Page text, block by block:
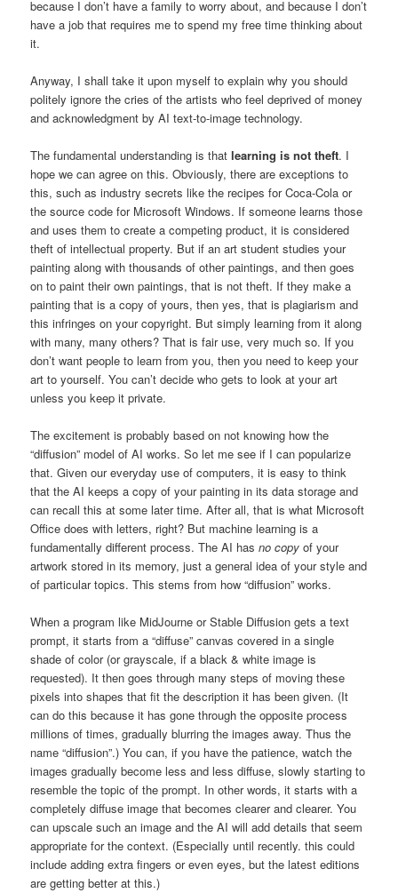
because I don’t have a family to worry about, and because I don’t
have a job that requires me to spend my free time thinking about
it.
Anyway, I shall take it upon myself to explain why you should
politely ignore the cries of the artists who feel deprived of money
and acknowledgment by AI text-to-image technology.
The fundamental understanding is thatlearning is not theft. I
hope we can agree on this. Obviously, there are exceptions to
this, such as industry secrets like the recipes for Coca-Cola or
the source code for Microsoft Windows. If someone learns those
and uses them to create a competing product, it is considered
theft of intellectual property. But if an art student studies your
painting along with thousands of other paintings, and then goes
on to paint their own paintings, that is not theft. If they make a
painting that is a copy of yours, then yes, that is plagiarism and
this infringes on your copyright. But simply learning from it along
with many, many others? That is fair use, very much so. If you
don’t want people to learn from you, then you need to keep your
art to yourself. You can’t decide who gets to look at your art
unless you keep it private.
The excitement is probably based on not knowing how the
“diffusion” model of AI works. So let me see if I can popularize
that. Given our everyday use of computers, it is easy to think
that the AI keeps a copy of your painting in its data storage and
can recall this at some later time. After all, that is what Microsoft
Office does with letters, right? But machine learning is a
fundamentally different process. The AI hasno copy of your
artwork stored in its memory, just a general idea of your style and
of particular topics. This stems from how “diffusion” works.
When a program like MidJourne or Stable Diffusion gets a text
prompt, it starts from a “diffuse” canvas covered in a single
shade of color (or grayscale, if a black & white image is
requested). It then goes through many steps of moving these
pixels into shapes that fit the description it has been given. (It
can do this because it has gone through the opposite process
millions of times, gradually blurring the images away. Thus the
name “diffusion”.) You can, if you have the patience, watch the
images gradually become less and less diffuse, slowly starting to
resemble the topic of the prompt. In other words, it starts with a
completely diffuse image that becomes clearer and clearer. You
can upscale such an image and the AI will add details that seem
appropriate for the context. (Especially until recently. this could
include adding extra fingers or even eyes, but the latest editions
are getting better at this.)